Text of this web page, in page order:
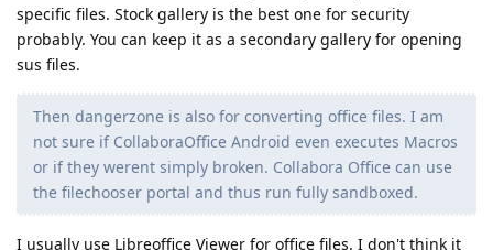
specific files. Stock gallery is the best one for security
probably. You can keep it as a secondary gallery for opening
sus files.
Then dangerzone is also for converting office files. I am
not sure if CollaboraOffice Android even executes Macros
or if they werent simply broken. Collabora Office can use
the filechooser portal and thus run fully sandboxed.
I usually use Libreoffice Viewer for office files. I don't think it